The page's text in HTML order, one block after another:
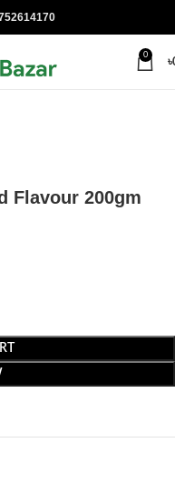
0
৳
Flavour 200gm